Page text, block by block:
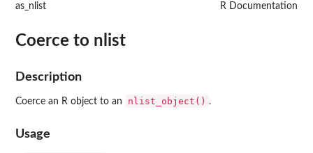
as_nlist R Documentation
Coerce to nlist
Description
Coerce an R object to an nlist_object() .
Usage